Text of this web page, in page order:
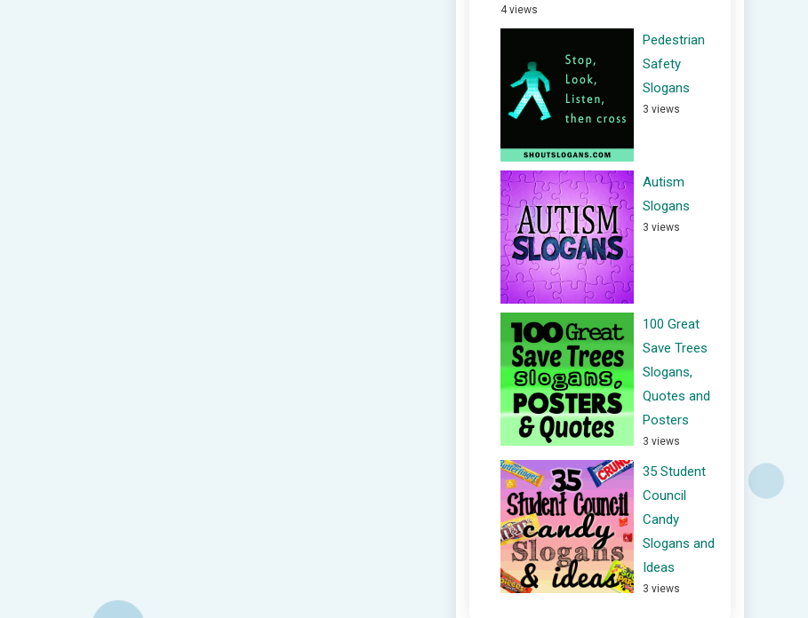
4 views
Pedestrian
Safety
Slogans
3 views
Autism
Slogans
3 views
100 Great
Save Trees
Slogans,
Quotes and
Posters
3 views
35 Student
Council
Candy
Slogans and
Ideas
3 views